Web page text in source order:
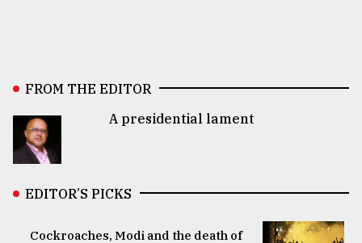
FROM THE EDITOR
A presidential lament
EDITOR’S PICKS
Cockroaches, Modi and the death of